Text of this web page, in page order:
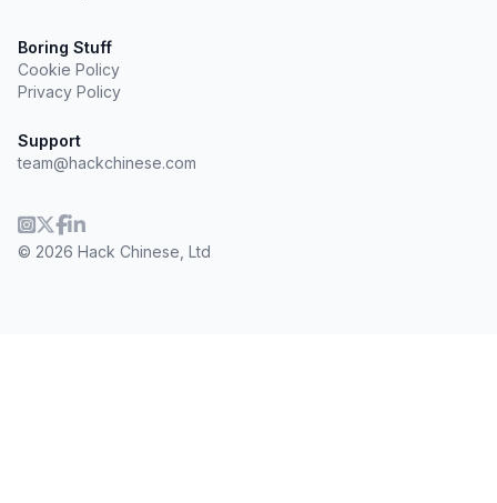
Boring Stuff
Cookie Policy
Privacy Policy
Support
team@hackchinese.com
© 2026 Hack Chinese, Ltd